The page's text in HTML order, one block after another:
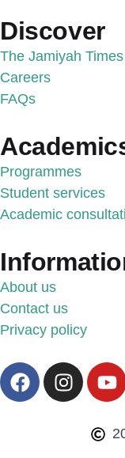
Discover
The Jamiyah Times
Careers
FAQs
Programmes
Student services
Academic
About us
Contact us
Privacy policy